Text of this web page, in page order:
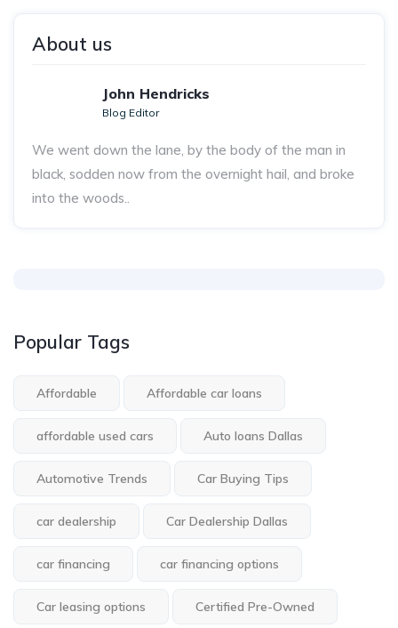
About us
John Hendricks
Blog Editor
We went down the lane, by the body of the man in
black, sodden now from the overnight hail, and broke
into the woods..
Popular Tags
Affordable Affordable car loans
affordable used cars Auto loans Dallas
Automotive Trends Car Buying Tips
car dealership Car Dealership Dallas
car financing car financing options
Car leasing options Certified Pre-Owned